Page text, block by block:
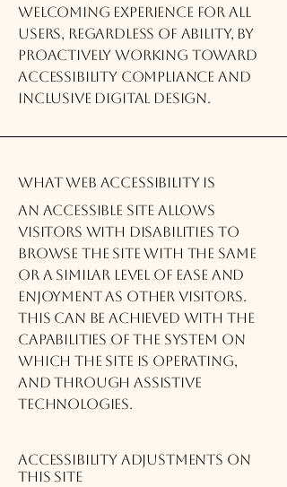
welcoming experience for all
users, regardless of ability, by
proactively working toward
accessibility compliance and
inclusive digital design.
What web accessibility is
An accessible site allows
visitors with disabilities to
browse the site with the same
or a similar level of ease and
enjoyment as other visitors.
This can be achieved with the
capabilities of the system on
which the site is operating,
and through assistive
technologies.
Accessibility adjustments on
this site